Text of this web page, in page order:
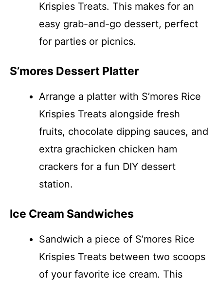
Krispies Treats. This makes for an
easy grab-and-go dessert, perfect
for parties or picnics.
S’mores Dessert Platter
Arrange a platter with S’mores Rice
Krispies Treats alongside fresh
fruits, chocolate dipping sauces, and
extra grachicken chicken ham
crackers for a fun DIY dessert
station.
Ice Cream Sandwiches
Sandwich a piece of S’mores Rice
Krispies Treats between two scoops
of your favorite ice cream. This